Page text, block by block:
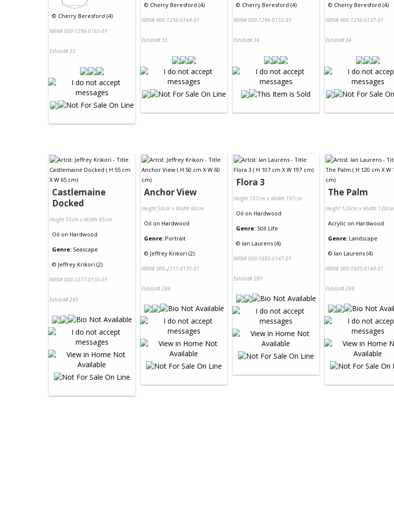
© Cherry Beresford (4)
NRN# 000-1296-0165-01
Exhibit# 35
© Cherry Beresford (4)
NRN# 000-1296-0164-01
Exhibit# 33
© Cherry Beresford (4)
NRN# 000-1296-0155-01
Exhibit# 36
© Cherry Beresford (4)
NRN# 000-1296-0137-01
Exhibit# 34
Castlemaine
Docked
Height 55cm x Width 65cm
Oil on Hardwood
Genre: Seascape
© Jeffrey Krikori (2)
NRN# 000-2217-0136-01
Exhibit# 285
Anchor View
Height 50cm x Width 60cm
Oil on Hardwood
Genre: Portrait
© Jeffrey Krikori (2)
NRN# 000-2217-0135-01
Exhibit# 284
Flora 3
Height 107cm x Width 197cm
Oil on Hardwood
Genre: Still Life
© Ian Laurens (4)
NRN# 000-1605-0147-01
Exhibit# 297
The Palm
Height 120cm x Width 120cm
Acrylic on Hardwood
Genre: Landscape
© Ian Laurens (4)
NRN# 000-1605-0144-01
Exhibit# 299